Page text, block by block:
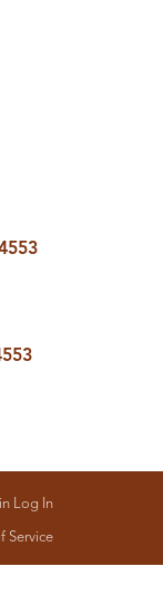
Log In
Service